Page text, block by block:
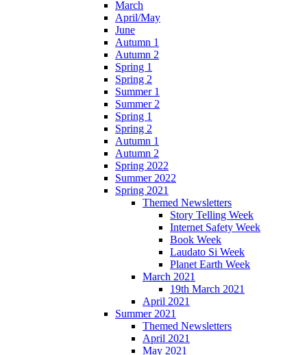
March
April/May
June
Autumn 1
Autumn 2
Spring 1
Spring 2
Summer 1
Summer 2
Spring 1
Spring 2
Autumn 1
Autumn 2
Spring 2022
Summer 2022
Spring 2021
Themed Newsletters
Story Telling Week
Internet Safety Week
Book Week
Laudato Si Week
Planet Earth Week
March 2021
19th March 2021
April 2021
Summer 2021
Themed Newsletters
April 2021
May 2021